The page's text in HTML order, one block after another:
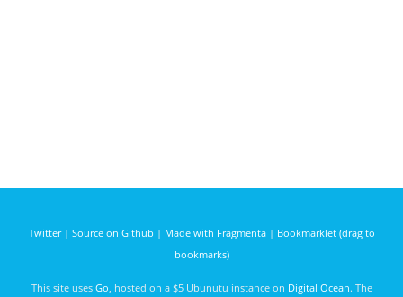
Twitter| Source on Github | Made with Fragmenta| Bookmarklet (drag to
bookmarks)
This site uses Go , hosted on a $5 Ubunutu instance on Digital Ocean. The